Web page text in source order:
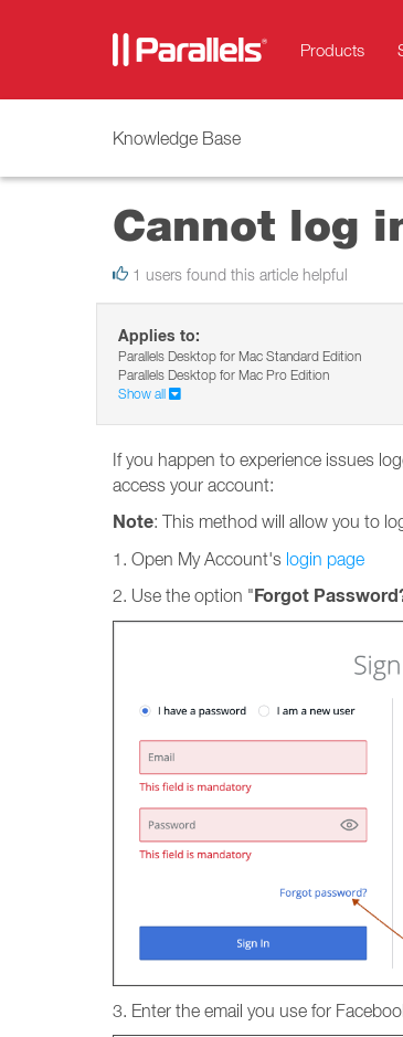
Products
Knowledge Base
Cannot log
1 users found this article helpful
Applies to:
Parallels Desktop for Mac Standard Edition
Parallels Desktop for Mac Pro Edition
Show all
If you happen to experience issues
access your account:
Note: This method will allow you to
1. Open My Account's login page
2. Use the option "Forgot
3. Enter the email you use for